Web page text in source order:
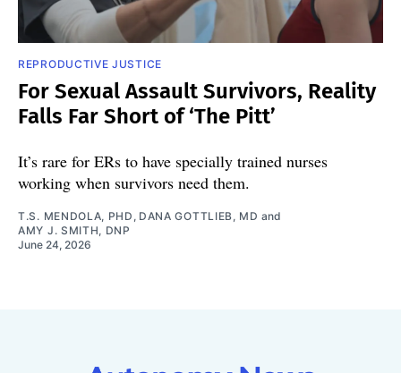
REPRODUCTIVE JUSTICE
For Sexual Assault Survivors, Reality
Falls Far Short of ‘The Pitt’
It’s rare for ERs to have specially trained nurses
working when survivors need them.
T.S. MENDOLA, PHD , DANA GOTTLIEB, MD and
AMY J. SMITH, DNP
June 24, 2026